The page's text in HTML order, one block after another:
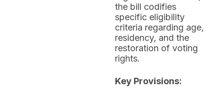
the bill codifies
specific eligibility
criteria regarding age,
residency, and the
restoration of voting
rights.
Key Provisions: